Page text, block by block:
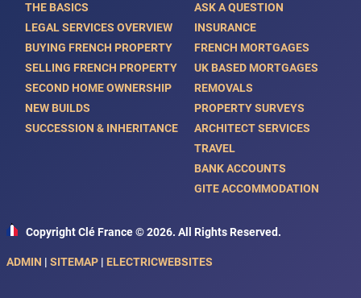
THE BASICS
LEGAL SERVICES OVERVIEW
BUYING FRENCH PROPERTY
SELLING FRENCH PROPERTY
SECOND HOME OWNERSHIP
NEW BUILDS
SUCCESSION & INHERITANCE
ASK A QUESTION
INSURANCE
FRENCH MORTGAGES
UK BASED MORTGAGES
REMOVALS
PROPERTY SURVEYS
ARCHITECT SERVICES
TRAVEL
BANK ACCOUNTS
GITE ACCOMMODATION
Copyright Clé France © 2026. All Rights Reserved.
ADMIN | SITEMAP | ELECTRICWEBSITES